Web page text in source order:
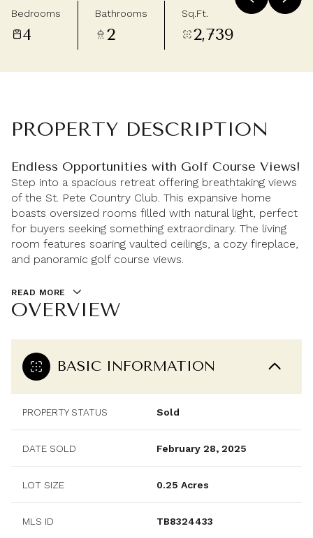
Bedrooms
4
Bathrooms
2
Sq.Ft.
2,739
PROPERTY DESCRIPTION
Endless Opportunities with Golf Course Views!
Step into a spacious retreat offering breathtaking views
of the St. Pete Country Club. This expansive home
boasts oversized rooms filled with natural light, perfect
for buyers seeking something extraordinary. The living
room features soaring vaulted ceilings, a cozy fireplace,
and panoramic golf course views.
READ MORE
OVERVIEW
BASIC INFORMATION
PROPERTY STATUS Sold
DATE SOLD February 28, 2025
LOT SIZE 0.25 Acres
MLS ID TB8324433